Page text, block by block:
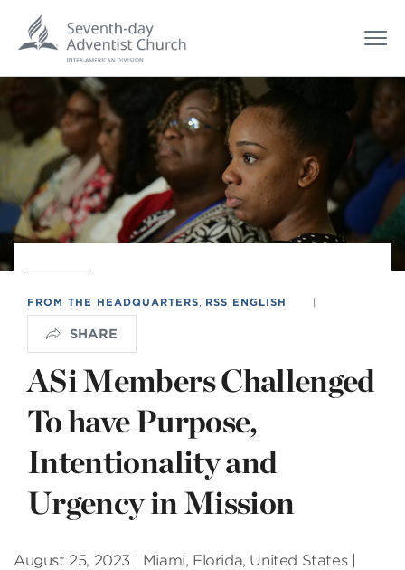
FROM THE HEADQUARTERS RSS ENGLISH |
SHARE
ASi Members Challenged
To have Purpose,
Intentionality and
Urgency in Mission
August 25, 2023 | Miami, Florida, United States |